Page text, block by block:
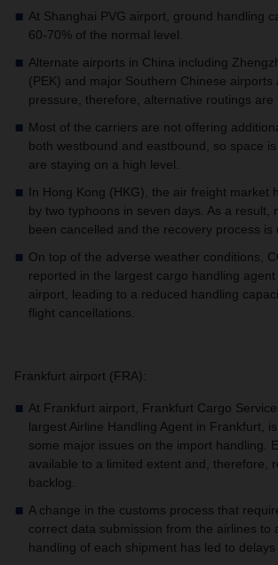
At Shanghai PVG airport, ground handling
60-70% of the normal level.
Alternate airports in China including
(PEK) and major Southern Chinese airports
pressure, therefore, alternative routings are
Most of the carriers are not offering
both westbound and eastbound, so space
are staying on a high level.
In Hong Kong (HKG), the air freight market
by two typhoons in seven days. As a result,
been cancelled and the recovery process is
On top of the adverse weather conditions,
reported in the largest cargo handling
airport, leading to a reduced handling
flight cancellations.
Frankfurt airport (FRA):
At Frankfurt airport, Frankfurt Cargo
largest Airline Handling Agent in Frankfurt,
some major issues on the import handling.
available to a limited extent and, therefore,
backlog.
A change in the customs process that
correct data submission from the airlines to
handling of each shipment has led to delays